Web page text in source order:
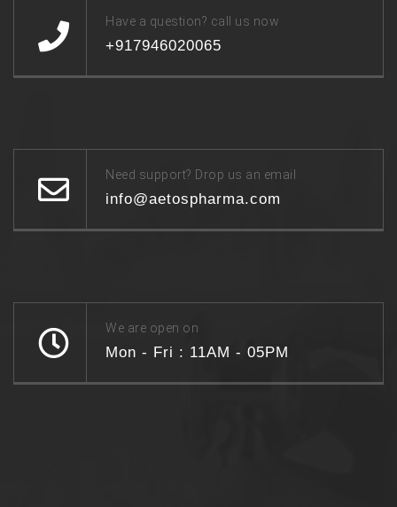
Have a question? call us now
+917946020065
Need support? Drop us an email
info@aetospharma.com
We are open on
Mon - Fri : 11AM - 05PM